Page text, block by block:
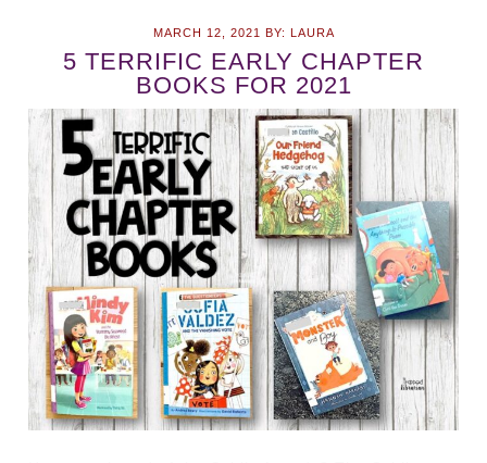
MARCH 12, 2021 BY: LAURA
5 TERRIFIC EARLY CHAPTER
BOOKS FOR 2021